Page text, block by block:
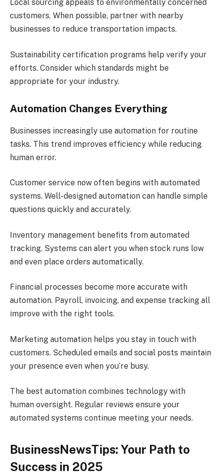
Local sourcing appeals to environmentally concerned
customers. When possible, partner with nearby
businesses to reduce transportation impacts.
Sustainability certification programs help verify your
efforts. Consider which standards might be
appropriate for your industry.
Automation Changes Everything
Businesses increasingly use automation for routine
tasks. This trend improves efficiency while reducing
human error.
Customer service now often begins with automated
systems. Well-designed automation can handle simple
questions quickly and accurately.
Inventory management benefits from automated
tracking. Systems can alert you when stock runs low
and even place orders automatically.
Financial processes become more accurate with
automation. Payroll, invoicing, and expense tracking all
improve with the right tools.
Marketing automation helps you stay in touch with
customers. Scheduled emails and social posts maintain
your presence even when you’re busy.
The best automation combines technology with
human oversight. Regular reviews ensure your
automated systems continue meeting your needs.
BusinessNewsTips: Your Path to
Success in 2025